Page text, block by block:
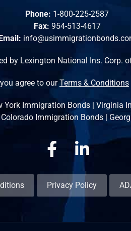
Phone: 1-800-225-2587
Fax: 954-513-4617
by Lexington National Ins. Corp.
agree to ourTerms & Conditions
York Immigration Bonds| Virginia
Colorado Immigration Bonds |
Facebook Linkedin
Privacy Policy